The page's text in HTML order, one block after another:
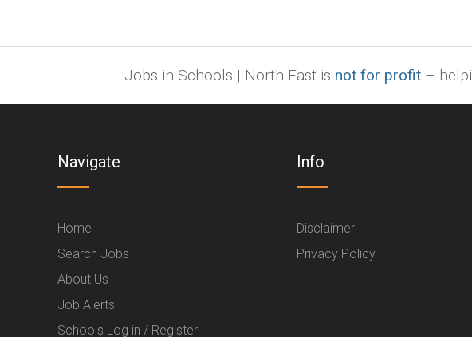
Jobs in Schools | North East is not for profit–
Navigate
Home
Search Jobs
About Us
Job Alerts
Schools Log in / Register
Info
Disclaimer
Privacy Policy